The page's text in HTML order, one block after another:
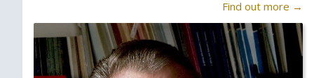
Find out more →